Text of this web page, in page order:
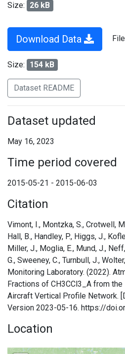
Size: 26 kB
Download Data
Size: 154 kB
Dataset README
Dataset updated
May 16, 2023
Time period covered
2015-05-21 - 2015-06-03
Citation
Vimont, I., Montzka, S., Crotwell,
Hall, B., Handley, P., Higgs, J.,
Miller, J., Moglia, E., Mund, J.,
G., Sweeney, C., Turnbull, J.,
Monitoring Laboratory. (2022).
Fractions of CH3CCl3_A from the
Aircraft Vertical Profile Network.
Version 2023-05-16. https://
Location